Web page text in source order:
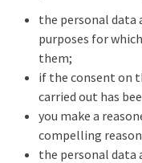
the personal data
purposes for
them;
if the consent on
carried out has
you make a
compelling
the personal data